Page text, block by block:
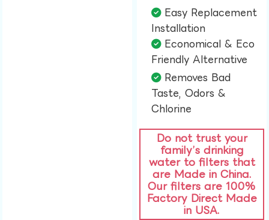
Easy Replacement
Installation​
Economical & Eco
Friendly Alternative​
Removes Bad
Taste, Odors &
Chlorine​
Do not trust your
family’s drinking
water to filters that
are Made in China.
Our filters are 100%
Factory Direct Made
in USA.